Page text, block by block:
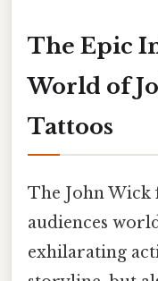
The Epic
World of
Tattoos
The John Wick
audiences
exhilarating